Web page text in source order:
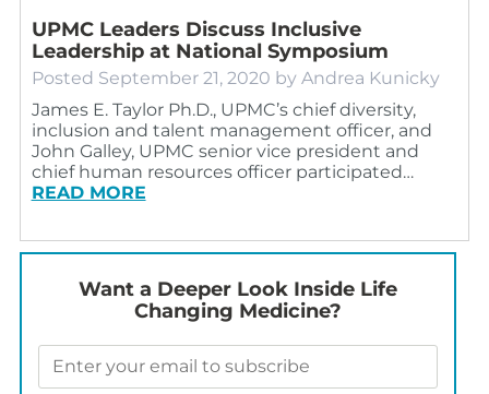
UPMC Leaders Discuss Inclusive
Leadership at National Symposium
Posted September 21, 2020 by Andrea Kunicky
James E. Taylor Ph.D., UPMC’s chief diversity,
inclusion and talent management officer, and
John Galley, UPMC senior vice president and
chief human resources officer participated…
READ MORE
Want a Deeper Look Inside Life
Changing Medicine?